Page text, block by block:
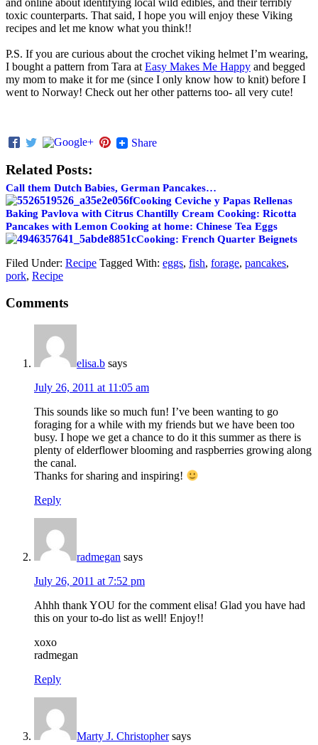
toxic counterparts. That said, I hope you will enjoy these Viking
recipes and let me know what you think!!
P.S. If you are curious about the crochet viking helmet I’m wearing,
I bought a pattern from Tara at Easy Makes Me Happy and begged
my mom to make it for me (since I only know how to knit) before I
went to Norway! Check out her other patterns too- all very cute!
Share
Related Posts:
Call them Dutch Babies, German Pancakes…
Cooking Ceviche y Papas Rellenas
Baking Pavlova with Citrus Chantilly Cream Cooking: Ricotta
Pancakes with Lemon Cooking at home: Chinese Tea Eggs
Cooking: French Quarter Beignets
Filed Under: Recipe Tagged With: eggs, fish, forage, pancakes,
pork, Recipe
Comments
elisa.b says
July 26, 2011 at 11:05 am
This sounds like so much fun! I’ve been wanting to go
foraging for a while with my friends but we have been too
busy. I hope we get a chance to do it this summer as there is
plenty of elderflower blooming and raspberries growing along
the canal.
Thanks for sharing and inspiring!
Reply
radmegan says
July 26, 2011 at 7:52 pm
Ahhh thank YOU for the comment elisa! Glad you have had
this on your to-do list as well! Enjoy!!
xoxo
radmegan
Reply
Marty J. Christopher says